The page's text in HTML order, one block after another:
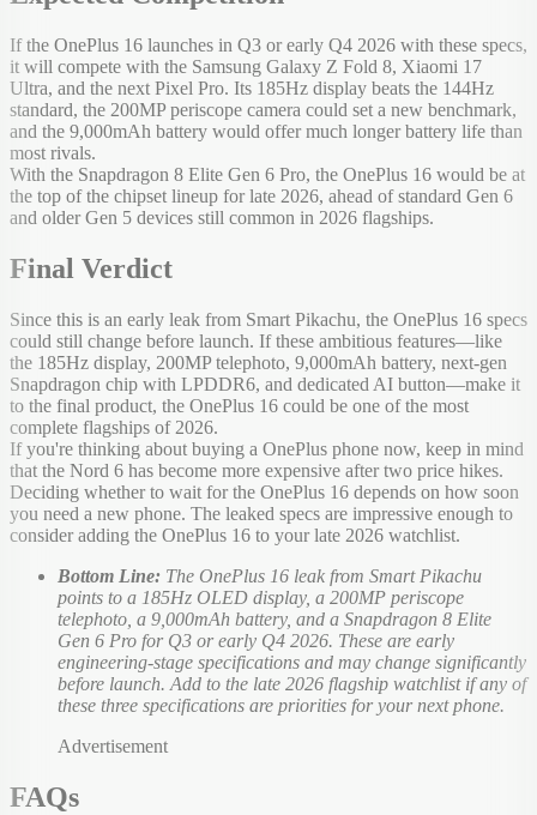
If the OnePlus 16 launches in Q3 or early Q4 2026 with these specs,
it will compete with the Samsung Galaxy Z Fold 8, Xiaomi 17
Ultra, and the next Pixel Pro. Its 185Hz display beats the 144Hz
standard, the 200MP periscope camera could set a new benchmark,
and the 9,000mAh battery would offer much longer battery life than
most rivals.
With the Snapdragon 8 Elite Gen 6 Pro, the OnePlus 16 would be at
the top of the chipset lineup for late 2026, ahead of standard Gen 6
and older Gen 5 devices still common in 2026 flagships.
Final Verdict
Since this is an early leak from Smart Pikachu, the OnePlus 16 specs
could still change before launch. If these ambitious features—like
the 185Hz display, 200MP telephoto, 9,000mAh battery, next-gen
Snapdragon chip with LPDDR6, and dedicated AI button—make it
to the final product, the OnePlus 16 could be one of the most
complete flagships of 2026.
If you're thinking about buying a OnePlus phone now, keep in mind
that the Nord 6 has become more expensive after two price hikes.
Deciding whether to wait for the OnePlus 16 depends on how soon
you need a new phone. The leaked specs are impressive enough to
consider adding the OnePlus 16 to your late 2026 watchlist.
Bottom Line: The OnePlus 16 leak from Smart Pikachu
points to a 185Hz OLED display, a 200MP periscope
telephoto, a 9,000mAh battery, and a Snapdragon 8 Elite
Gen 6 Pro for Q3 or early Q4 2026. These are early
engineering-stage specifications and may change significantly
before launch. Add to the late 2026 flagship watchlist if any of
these three specifications are priorities for your next phone.
Advertisement
FAQs